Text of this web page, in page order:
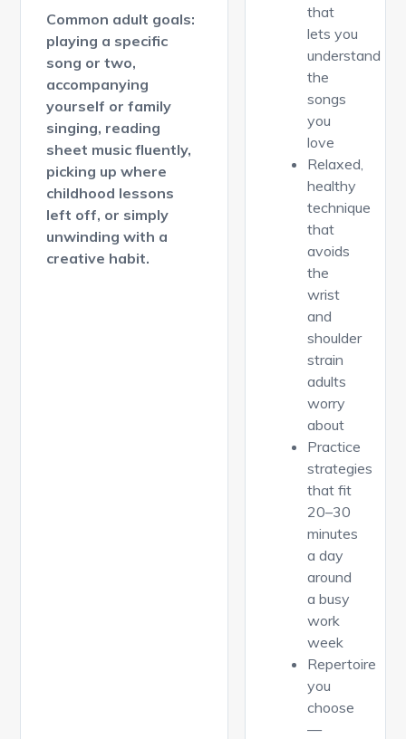
Common adult goals:
playing a specific
song or two,
accompanying
yourself or family
singing, reading
sheet music fluently,
picking up where
childhood lessons
left off, or simply
unwinding with a
creative habit.
that
lets you
understand
the
songs
you
love
Relaxed,
healthy
technique
that
avoids
the
wrist
and
shoulder
strain
adults
worry
about
Practice
strategies
that fit
20–30
minutes
a day
around
a busy
work
week
Repertoire
you
choose
—